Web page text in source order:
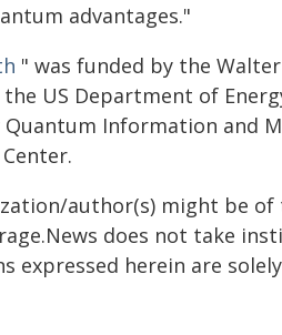
advantages."
" was funded by the
US Department of
Quantum Information and
author(s) might be
does not take
expressed herein are